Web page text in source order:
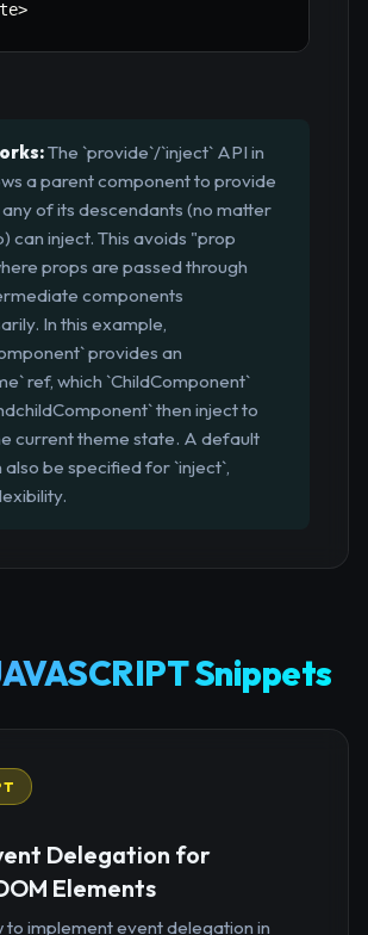
>
The `provide`/`inject` API in
a parent component to provide
of its descendants (no matter
can inject. This avoids "prop
props are passed through
components
In this example,
provides an
ref, which `ChildComponent`
then inject to
current theme state. A default
also be specified for `inject`,
Snippets
Delegation for
Elements
to implement event delegation in